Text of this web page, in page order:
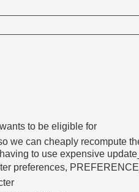
to be eligible for
we can cheaply recompute
to use expensive
preferences,